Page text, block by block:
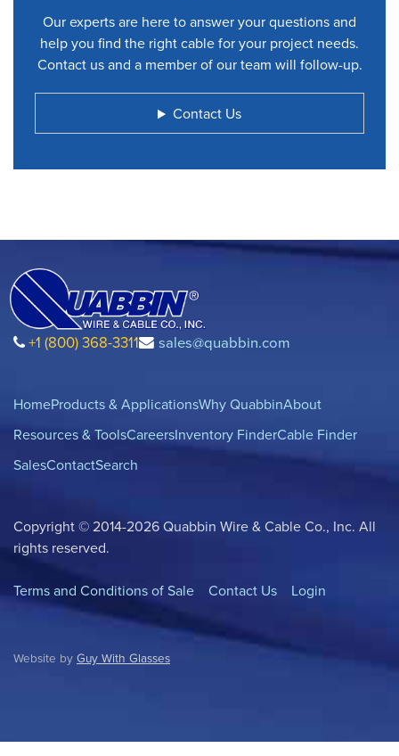
Our experts are here to answer your questions and
help you find the right cable for your project needs.
Contact us and a member of our team will follow-up.
Contact Us
+1 (800) 368-3311 sales@quabbin.com
HomeProducts & ApplicationsWhy QuabbinAbout
Resources & ToolsCareersInventory FinderCable Finder
SalesContactSearch
Copyright © 2014-2026 Quabbin Wire & Cable Co., Inc. All
rights reserved.
Terms and Conditions of Sale Contact Us Login
Website by Guy With Glasses